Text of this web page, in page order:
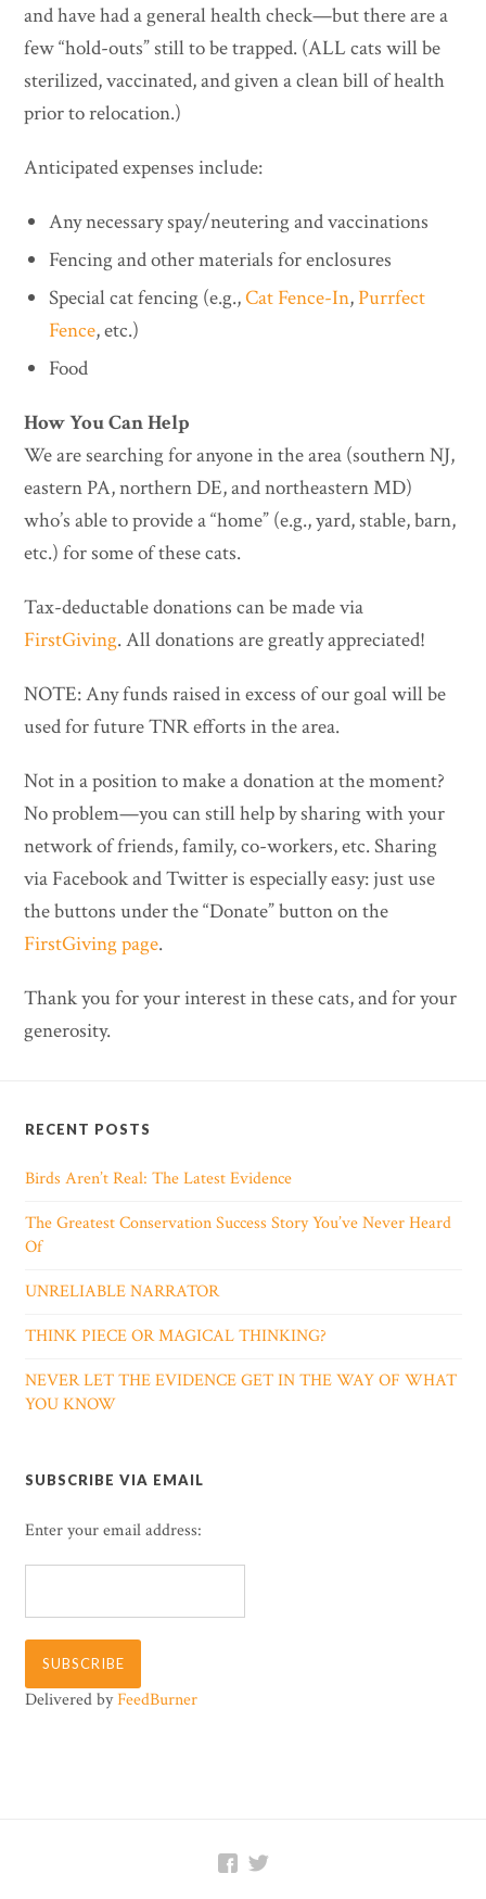
and have had a general health check—but there are a
few “hold-outs” still to be trapped. (ALL cats will be
sterilized, vaccinated, and given a clean bill of health
prior to relocation.)
Anticipated expenses include:
Any necessary spay/neutering and vaccinations
Fencing and other materials for enclosures
Special cat fencing (e.g.,Cat Fence-In,Purrfect
Fence, etc.)
Food
How You Can Help
We are searching for anyone in the area (southern NJ,
eastern PA, northern DE, and northeastern MD)
who’s able to provide a “home” (e.g., yard, stable, barn,
etc.) for some of these cats.
Tax-deductable donations can be made via
FirstGiving. All donations are greatly appreciated!
NOTE: Any funds raised in excess of our goal will be
used for future TNR efforts in the area.
Not in a position to make a donation at the moment?
No problem—you can still help by sharing with your
network of friends, family, co-workers, etc. Sharing
via Facebook and Twitter is especially easy: just use
the buttons under the “Donate” button on the
FirstGiving page.
Thank you for your interest in these cats, and for your
generosity.
RECENT POSTS
Birds Aren’t Real: The Latest Evidence
The Greatest Conservation Success Story You’ve Never Heard
Of
UNRELIABLE NARRATOR
THINK PIECE OR MAGICAL THINKING?
NEVER LET THE EVIDENCE GET IN THE WAY OF WHAT
YOU KNOW
SUBSCRIBE VIA EMAIL
Enter your email address:
Delivered byFeedBurner
 